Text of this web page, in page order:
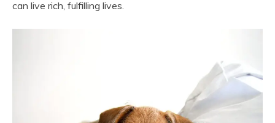
can live rich, fulfilling lives.